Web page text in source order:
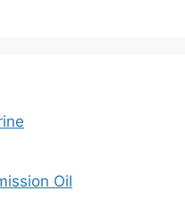
Oil